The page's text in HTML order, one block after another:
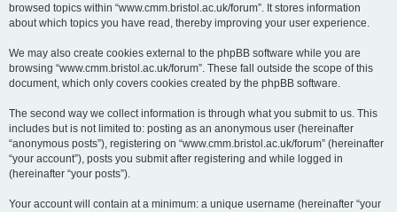
browsed topics within “www.cmm.bristol.ac.uk/forum”. It stores information
about which topics you have read, thereby improving your user experience.
We may also create cookies external to the phpBB software while you are
browsing “www.cmm.bristol.ac.uk/forum”. These fall outside the scope of this
document, which only covers cookies created by the phpBB software.
The second way we collect information is through what you submit to us. This
includes but is not limited to: posting as an anonymous user (hereinafter
“anonymous posts”), registering on “www.cmm.bristol.ac.uk/forum” (hereinafter
“your account”), posts you submit after registering and while logged in
(hereinafter “your posts”).
Your account will contain at a minimum: a unique username (hereinafter “your